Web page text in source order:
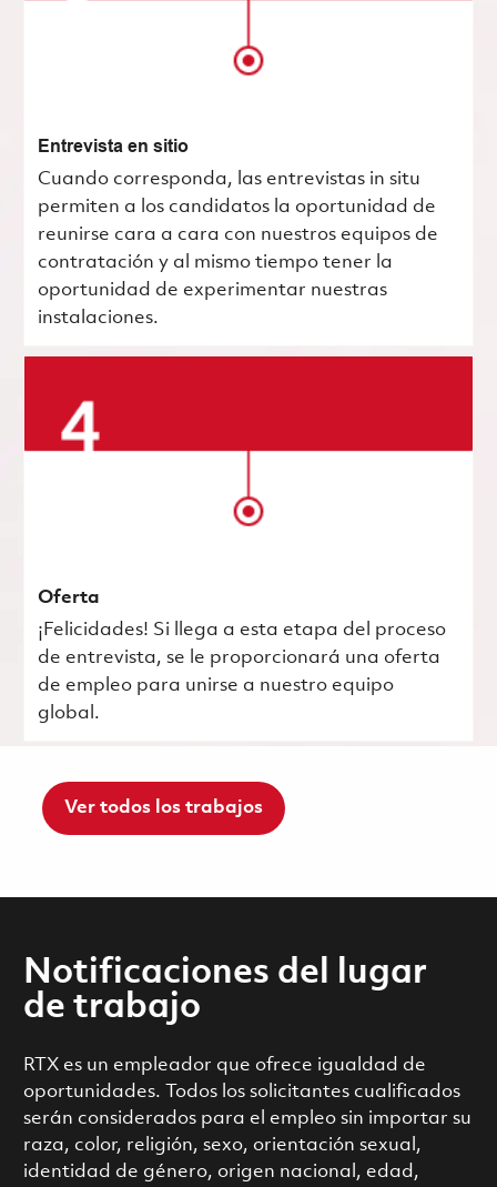
Entrevista en sitio
Cuando corresponda, las entrevistas in situ
permiten a los candidatos la oportunidad de
reunirse cara a cara con nuestros equipos de
contratación y al mismo tiempo tener la
oportunidad de experimentar nuestras
instalaciones.
Oferta
¡Felicidades! Si llega a esta etapa del proceso
de entrevista, se le proporcionará una oferta
de empleo para unirse a nuestro equipo
global.
Ver todos los trabajos
Notificaciones del lugar
de trabajo
RTX es un empleador que ofrece igualdad de
oportunidades. Todos los solicitantes cualificados
serán considerados para el empleo sin importar su
raza, color, religión, sexo, orientación sexual,
identidad de género, origen nacional, edad,